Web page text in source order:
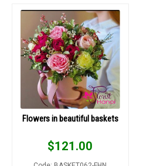
Flowers in beautiful baskets
$121.00